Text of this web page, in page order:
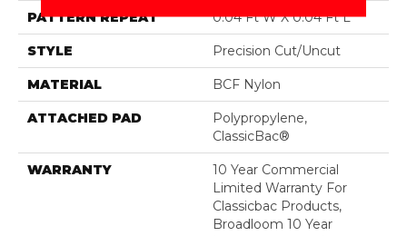
PATTERN REPEAT 0.04 Ft W X 0.04 Ft L
STYLE Precision Cut/Uncut
MATERIAL BCF Nylon
ATTACHED PAD
Polypropylene,
ClassicBac®
WARRANTY
10 Year Commercial
Limited Warranty For
Classicbac Products,
Broadloom 10 Year